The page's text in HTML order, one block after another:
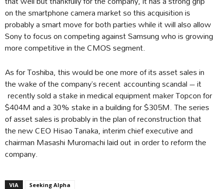
on the smartphone camera market so this acquisition is
probably a smart move for both parties while it will also allow
Sony to focus on competing against Samsung who is growing
more competitive in the CMOS segment.
As for Toshiba, this would be one more of its asset sales in
the wake of the company’s recent accounting scandal – it
recently sold a stake in medical equipment maker Topcon for
$404M and a 30% stake in a building for $305M. The series
of asset sales is probably in the plan of reconstruction that
the new CEO Hisao Tanaka, interim chief executive and
chairman Masashi Muromachi laid out in order to reform the
company.
VIA Seeking Alpha